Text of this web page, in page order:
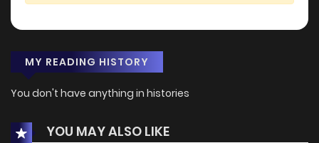
MY READING HISTORY
You don't have anything in histories
YOU MAY ALSO LIKE